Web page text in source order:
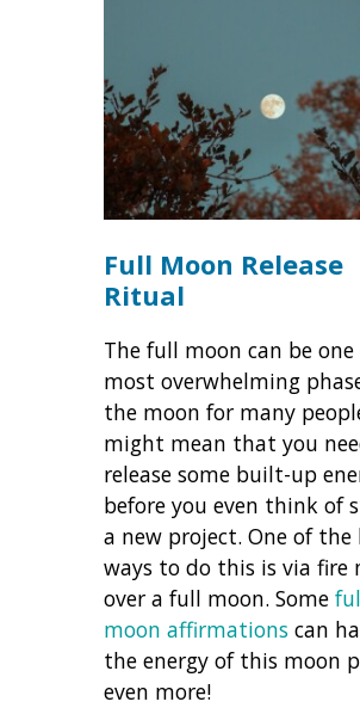
Full Moon Release
Ritual
The full moon can be
most overwhelming
the moon for many
might mean that you
release some built-up
before you even think of
a new project. One of the
ways to do this is via fire
over a full moon. Some
moon affirmations can
the energy of this moon
even more!